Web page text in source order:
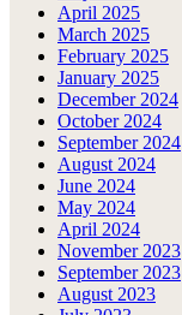
April 2025
March 2025
February 2025
January 2025
December 2024
October 2024
September 2024
August 2024
June 2024
May 2024
April 2024
November 2023
September 2023
August 2023